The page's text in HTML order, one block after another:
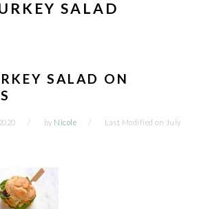
SALAD
SALAD ON
by Nicole Last Modified on July